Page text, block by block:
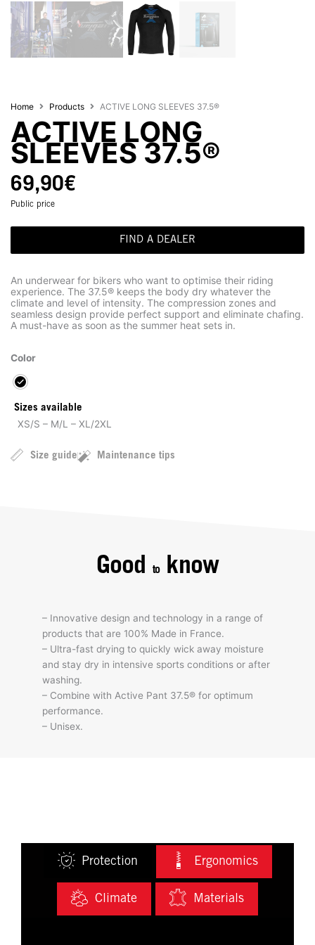
Home Products ACTIVE LONG SLEEVES 37.5®
ACTIVE LONG
SLEEVES 37.5®
69,90€
Public price
FIND A DEALER
An underwear for bikers who want to optimise their riding
experience. The 37.5® keeps the body dry whatever the
climate and level of intensity. The compression zones and
seamless design provide perfect support and eliminate chafing.
A must-have as soon as the summer heat sets in.
Color
Sizes available
XS/S – M/L – XL/2XL
Size guide Maintenance tips
Good toknow
– Innovative design and technology in a range of
products that are 100% Made in France.
– Ultra-fast drying to quickly wick away moisture
and stay dry in intensive sports conditions or after
washing.
– Combine with Active Pant 37.5® for optimum
performance.
– Unisex.
Protection Ergonomics
Climate Materials